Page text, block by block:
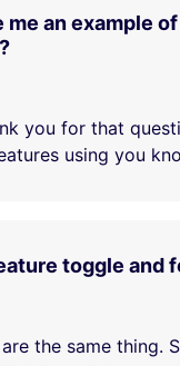
me an example
you for that
using you
toggle and
the same thing.